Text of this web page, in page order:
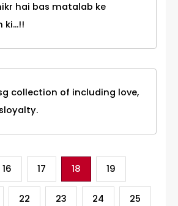
hai bas matalab ke
collection of including love,
16 17 18 19
22 23 24 25